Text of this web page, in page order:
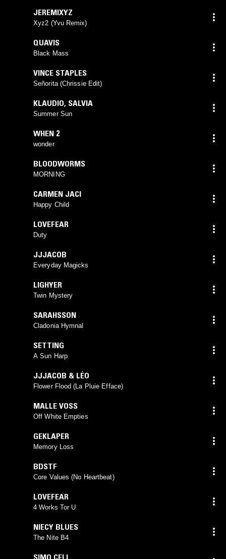
JEREMIXYZ
Xyz2 (Yvu Remix)
QUAVIS
Black Mass
VINCE STAPLES
Señorita (Chrissie Edit)
KLAUDIO, SALVIA
Summer Sun
WHEN 2
wonder
BLOODWORMS
MORNING
CARMEN JACI
Happy Child
LOVEFEAR
Duty
JJJACOB
Everyday Magicks
LIGHYER
Twin Mystery
SARAHSSON
Cladonia Hymnal
SETTING
A Sun Harp
JJJACOB & LÉO
Flower Flood (La Pluie Efface)
MALLE VOSS
Off White Empties
GEKLAPER
Memory Loss
BDSTF
Core Values (No Heartbeat)
LOVEFEAR
4 Works Tor U
NIECY BLUES
The Nite B4
SIMO CELL